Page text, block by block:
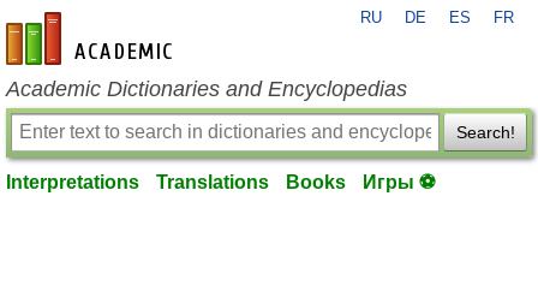
en-academic.com
RU DE ES FR
Academic Dictionaries and Encyclopedias
Search!
Interpretations Translations Books Игры ⚽